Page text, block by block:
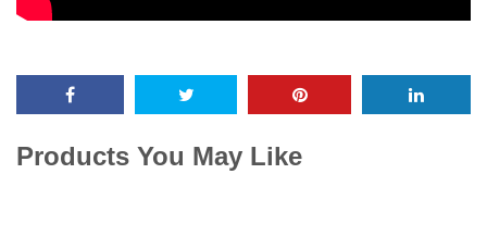
Products You May Like